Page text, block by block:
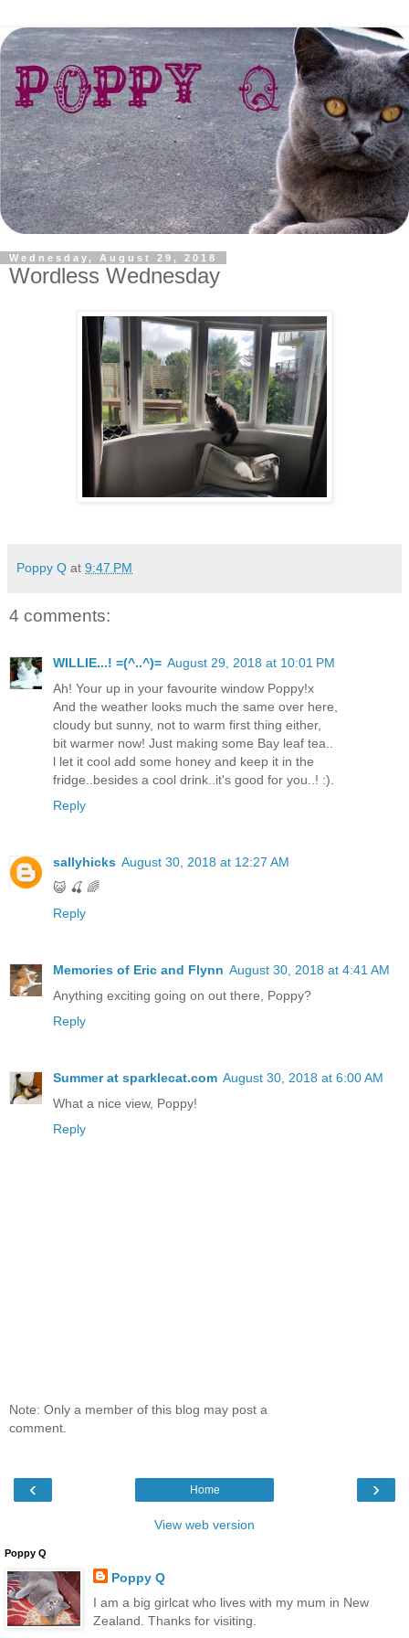
Wednesday, August 29, 2018
Wordless Wednesday
Poppy Q at 9:47 PM
4 comments:
WILLIE...! =(^..^)= August 29, 2018 at 10:01 PM
Ah! Your up in your favourite window Poppy!x
And the weather looks much the same over here,
cloudy but sunny, not to warm first thing either,
bit warmer now! Just making some Bay leaf tea..
l let it cool add some honey and keep it in the
fridge..besides a cool drink..it's good for you..! :).
Reply
sallyhicks August 30, 2018 at 12:27 AM
😺 🍒 🌈
Reply
Memories of Eric and Flynn August 30, 2018 at 4:41 AM
Anything exciting going on out there, Poppy?
Reply
Summer at sparklecat.com August 30, 2018 at 6:00 AM
What a nice view, Poppy!
Reply
Note: Only a member of this blog may post a
comment.
‹ ›
Home
View web version
Poppy Q
Poppy Q
I am a big girlcat who lives with my mum in New
Zealand. Thanks for visiting.